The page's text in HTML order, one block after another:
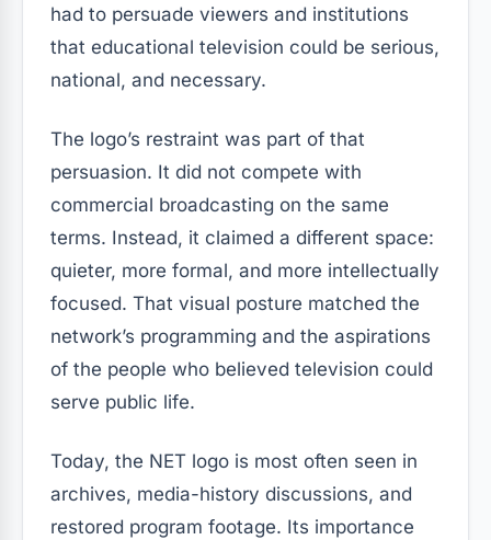
had to persuade viewers and institutions
that educational television could be serious,
national, and necessary.
The logo’s restraint was part of that
persuasion. It did not compete with
commercial broadcasting on the same
terms. Instead, it claimed a different space:
quieter, more formal, and more intellectually
focused. That visual posture matched the
network’s programming and the aspirations
of the people who believed television could
serve public life.
Today, the NET logo is most often seen in
archives, media-history discussions, and
restored program footage. Its importance